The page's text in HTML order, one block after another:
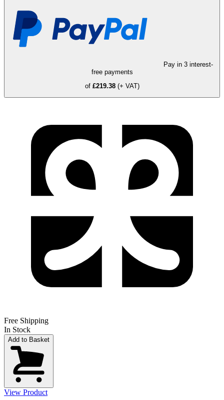
Pay in 3 interest-
free payments
of £219.38 (+ VAT)
Free Shipping
In Stock
Add to Basket
View Product